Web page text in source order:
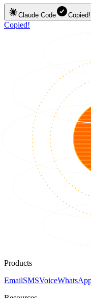
Claude Code Copied!
Copied!
Products
EmailSMSVoice